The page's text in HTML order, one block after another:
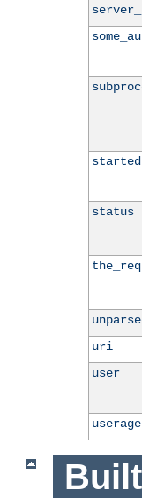
started
status
uri
user